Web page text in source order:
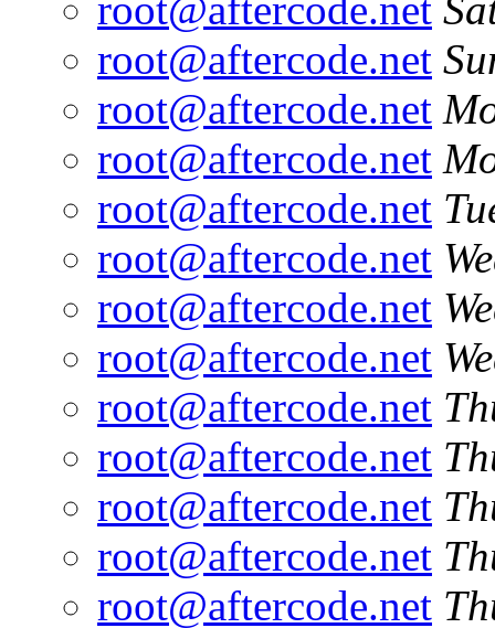
root@aftercode.net
root@aftercode.net
root@aftercode.net
root@aftercode.net
root@aftercode.net
root@aftercode.net
root@aftercode.net
root@aftercode.net
root@aftercode.net
root@aftercode.net
root@aftercode.net
root@aftercode.net
root@aftercode.net